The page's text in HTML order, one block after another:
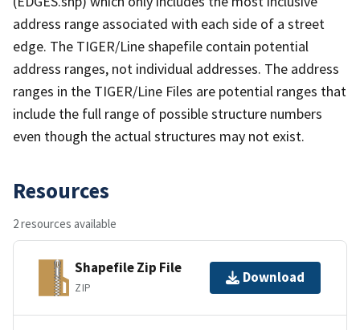
address range associated with each side of a street
edge. The TIGER/Line shapefile contain potential
address ranges, not individual addresses. The address
ranges in the TIGER/Line Files are potential ranges that
include the full range of possible structure numbers
even though the actual structures may not exist.
Resources
2 resources available
Shapefile Zip File
ZIP
Download